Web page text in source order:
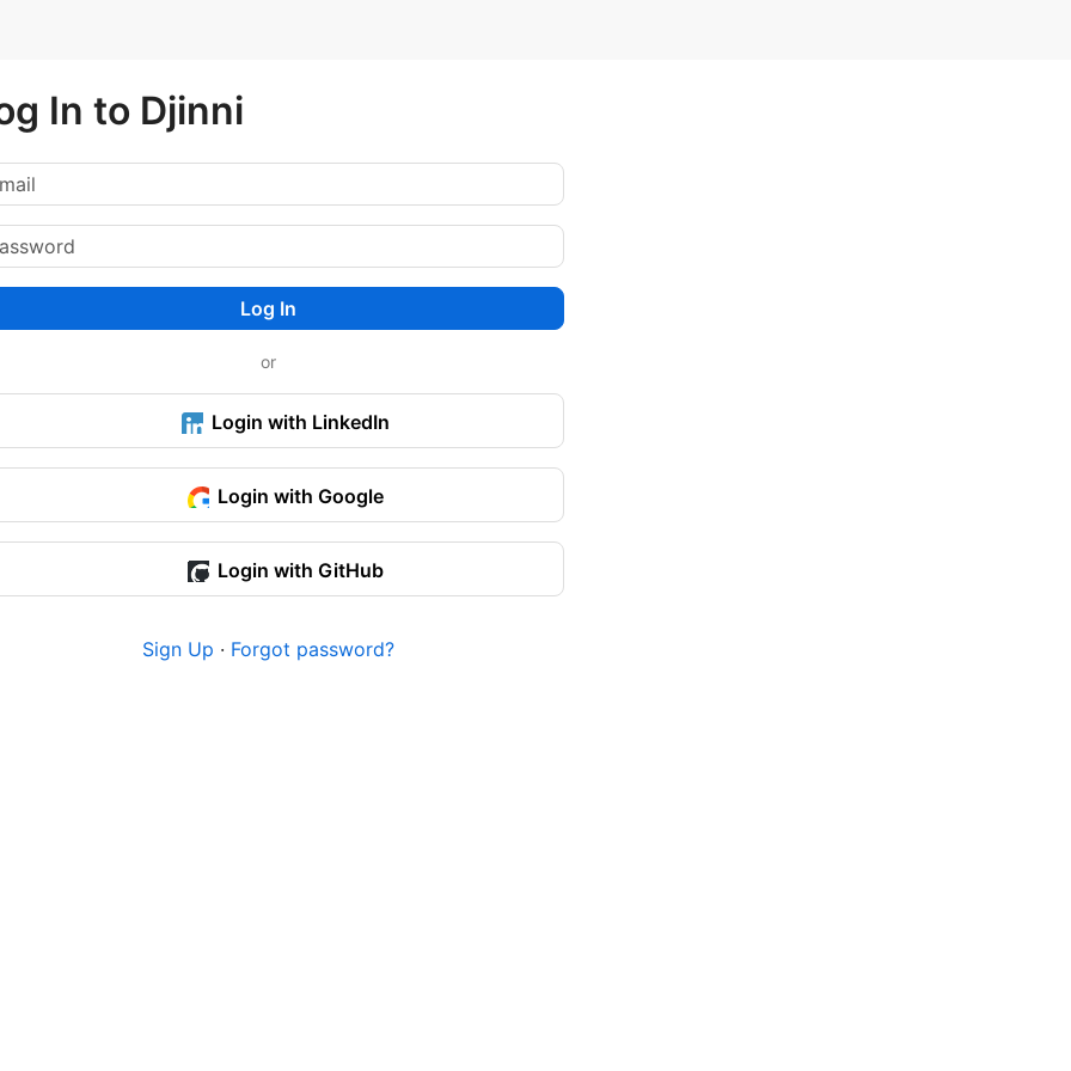
In to Djinni
Log In
or
Login with LinkedIn
Login with Google
Login with GitHub
Sign Up · Forgot password?